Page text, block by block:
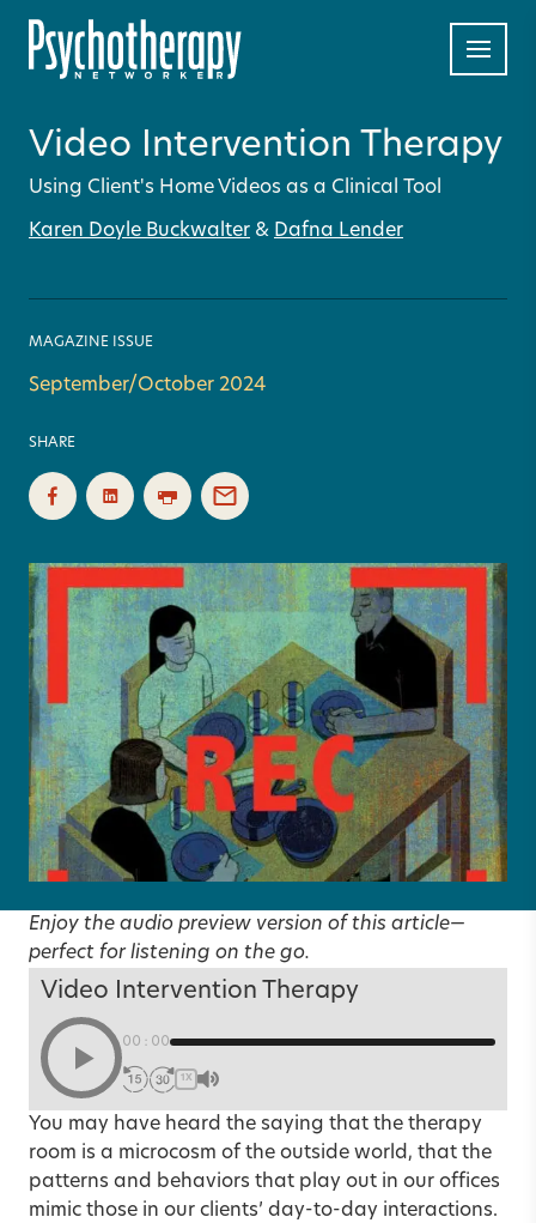
Video Intervention Therapy
Using Client's Home Videos as a Clinical Tool
Karen Doyle Buckwalter & Dafna Lender
MAGAZINE ISSUE
September/October 2024
SHARE
Enjoy the audio preview version of this article—
perfect for listening on the go.
Video Intervention Therapy
00:00
1X
You may have heard the saying that the therapy
room is a microcosm of the outside world, that the
patterns and behaviors that play out in our offices
mimic those in our clients’ day-to-day interactions.